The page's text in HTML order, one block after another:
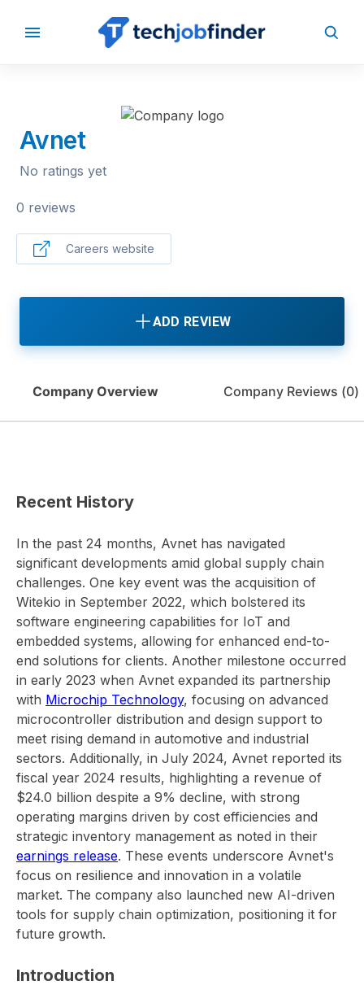
BACK TO COMPANIES
Avnet
No ratings yet
0 reviews
Careers website
ADD REVIEW
Company Overview Company Reviews (0)
Recent History
In the past 24 months, Avnet has navigated
significant developments amid global supply chain
challenges. One key event was the acquisition of
Witekio in September 2022, which bolstered its
software engineering capabilities for IoT and
embedded systems, allowing for enhanced end-to-
end solutions for clients. Another milestone occurred
in early 2023 when Avnet expanded its partnership
with Microchip Technology, focusing on advanced
microcontroller distribution and design support to
meet rising demand in automotive and industrial
sectors. Additionally, in July 2024, Avnet reported its
fiscal year 2024 results, highlighting a revenue of
$24.0 billion despite a 9% decline, with strong
operating margins driven by cost efficiencies and
strategic inventory management as noted in their
earnings release. These events underscore Avnet's
focus on resilience and innovation in a volatile
market. The company also launched new AI-driven
tools for supply chain optimization, positioning it for
future growth.
Introduction